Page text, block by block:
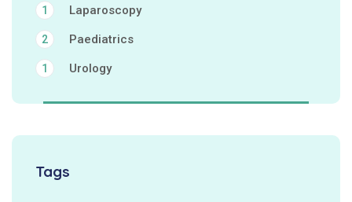
Laparoscopy
1
Paediatrics
2
Urology
1
Tags